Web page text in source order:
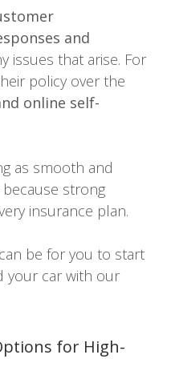
and
issues that arise. For
policy over the
online self-
as smooth and
strong
insurance plan.
be for you to start
your car with our
for High-